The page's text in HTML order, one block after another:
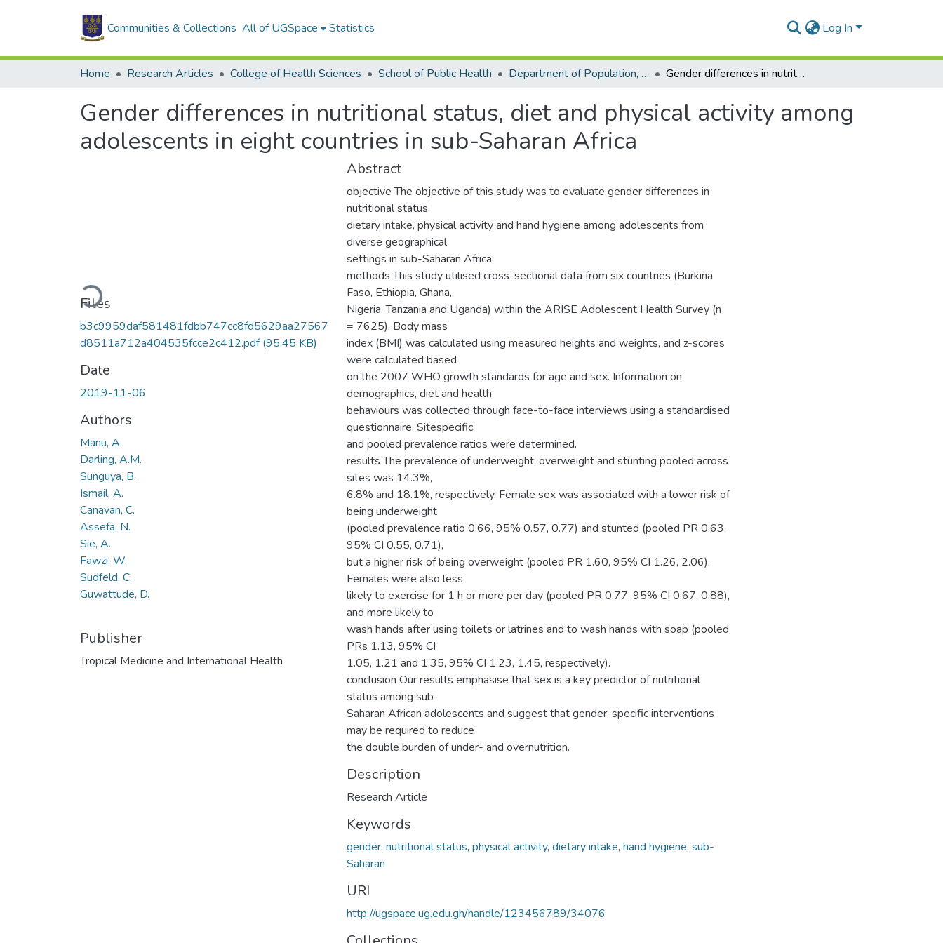
Communities & Collections All of UGSpace Statistics Log In
Home Research Articles College of Health Sciences School of Public Health Department of Population, Family and Reproductive Health Gender differences in nutritional status, diet and physical activity among adolescents in eight countries in sub-Saharan Africa
Gender differences in nutritional status, diet and physical activity among
adolescents in eight countries in sub-Saharan Africa
Loading...
Files
b3c9959daf581481fdbb747cc8fd5629aa27567
d8511a712a404535fcce2c412.pdf(95.45 KB)
Date
2019-11-06
Authors
Manu, A.
Darling, A.M.
Sunguya, B.
Ismail, A.
Canavan, C.
Assefa, N.
Sie, A.
Fawzi, W.
Sudfeld, C.
Guwattude, D.
Publisher
Tropical Medicine and International Health
Abstract
objective The objective of this study was to evaluate gender differences in
nutritional status,
dietary intake, physical activity and hand hygiene among adolescents from
diverse geographical
settings in sub-Saharan Africa.
methods This study utilised cross-sectional data from six countries (Burkina
Faso, Ethiopia, Ghana,
Nigeria, Tanzania and Uganda) within the ARISE Adolescent Health Survey (n
= 7625). Body mass
index (BMI) was calculated using measured heights and weights, and z-scores
were calculated based
on the 2007 WHO growth standards for age and sex. Information on
demographics, diet and health
behaviours was collected through face-to-face interviews using a standardised
questionnaire. Sitespecific
and pooled prevalence ratios were determined.
results The prevalence of underweight, overweight and stunting pooled across
sites was 14.3%,
6.8% and 18.1%, respectively. Female sex was associated with a lower risk of
being underweight
(pooled prevalence ratio 0.66, 95% 0.57, 0.77) and stunted (pooled PR 0.63,
95% CI 0.55, 0.71),
but a higher risk of being overweight (pooled PR 1.60, 95% CI 1.26, 2.06).
Females were also less
likely to exercise for 1 h or more per day (pooled PR 0.77, 95% CI 0.67, 0.88),
and more likely to
wash hands after using toilets or latrines and to wash hands with soap (pooled
PRs 1.13, 95% CI
1.05, 1.21 and 1.35, 95% CI 1.23, 1.45, respectively).
conclusion Our results emphasise that sex is a key predictor of nutritional
status among sub-
Saharan African adolescents and suggest that gender-specific interventions
may be required to reduce
the double burden of under- and overnutrition.
Description
Research Article
Keywords
gender, nutritional status, physical activity, dietary intake, hand hygiene, sub-
Saharan
URI
http://ugspace.ug.edu.gh/handle/123456789/34076